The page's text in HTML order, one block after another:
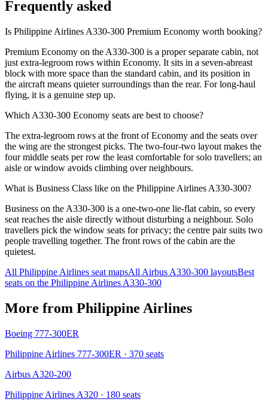
Frequently asked
Is Philippine Airlines A330-300 Premium Economy worth booking?
Premium Economy on the A330-300 is a proper separate cabin, not
just extra-legroom rows within Economy. It sits in a seven-abreast
block with more space than the standard cabin, and its position in
the aircraft means quieter surroundings than the rear. For long-haul
flying, it is a genuine step up.
Which A330-300 Economy seats are best to choose?
The extra-legroom rows at the front of Economy and the seats over
the wing are the strongest picks. The two-four-two layout makes the
four middle seats per row the least comfortable for solo travellers; an
aisle or window avoids climbing over neighbours.
What is Business Class like on the Philippine Airlines A330-300?
Business on the A330-300 is a one-two-one lie-flat cabin, so every
seat reaches the aisle directly without disturbing a neighbour. Solo
travellers pick the window seats for privacy; the centre pair suits two
people travelling together. The front rows of the cabin are the
quietest.
All Philippine Airlines seat mapsAll Airbus A330-300 layoutsBest
seats on the Philippine Airlines A330-300
More from Philippine Airlines
Boeing 777-300ER
Philippine Airlines 777-300ER · 370 seats
Airbus A320-200
Philippine Airlines A320 · 180 seats